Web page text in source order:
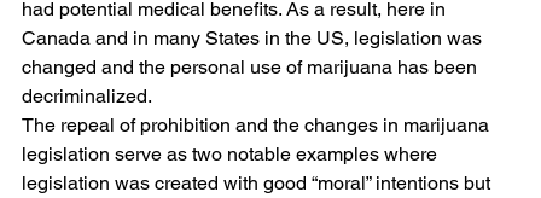
had potential medical benefits. As a result, here in
Canada and in many States in the US, legislation was
changed and the personal use of marijuana has been
decriminalized.
The repeal of prohibition and the changes in marijuana
legislation serve as two notable examples where
legislation was created with good “moral” intentions but